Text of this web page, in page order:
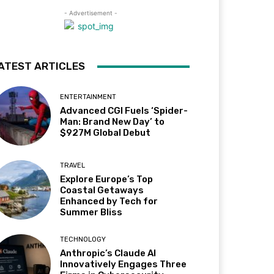
- Advertisement -
ARTICLES
ENTERTAINMENT
Advanced CGI Fuels ‘Spider-
Man: Brand New Day’ to
$927M Global Debut
TRAVEL
Explore Europe’s Top
Coastal Getaways
Enhanced by Tech for
Summer Bliss
TECHNOLOGY
Anthropic’s Claude AI
Innovatively Engages Three